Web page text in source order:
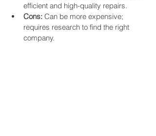
efficient and high-quality repairs.
Cons: Can be more expensive;
requires research to find the right
company.